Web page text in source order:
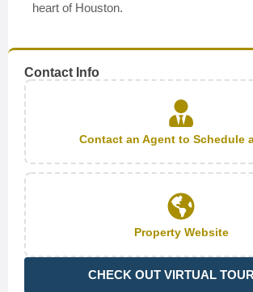
heart of Houston.
Contact Info
Contact an Agent to Schedule
Property Website
CHECK OUT VIRTUAL